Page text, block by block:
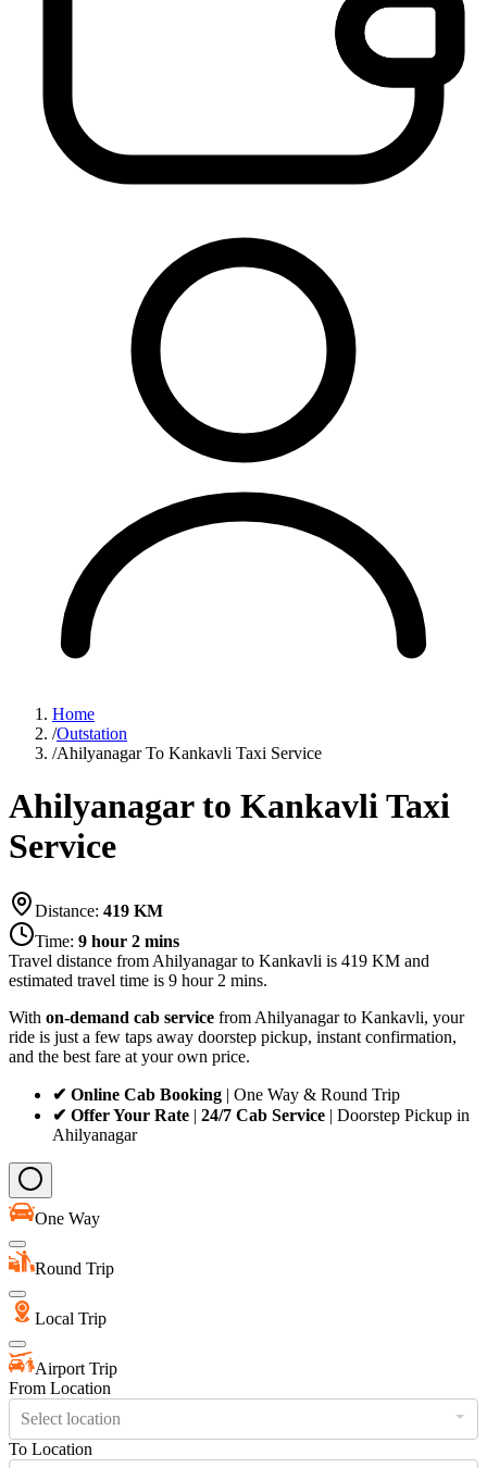
Home
/Outstation
/Ahilyanagar To Kankavli Taxi Service
Ahilyanagar to Kankavli Taxi
Service
Distance: 419 KM
Time: 9 hour 2 mins
Travel distance from Ahilyanagarto Kankavli is 419 KM and
estimated travel time is 9 hour 2 mins.
With on-demand cab service from Ahilyanagar to Kankavli, your
ride is just a few taps away doorstep pickup, instant confirmation,
and the best fare at your own price.
✔ Online Cab Booking | One Way & Round Trip
✔ Offer Your Rate | 24/7 Cab Service | Doorstep Pickup in
Ahilyanagar
One Way
Round Trip
Local Trip
Airport Trip
From Location
Select location
To Location